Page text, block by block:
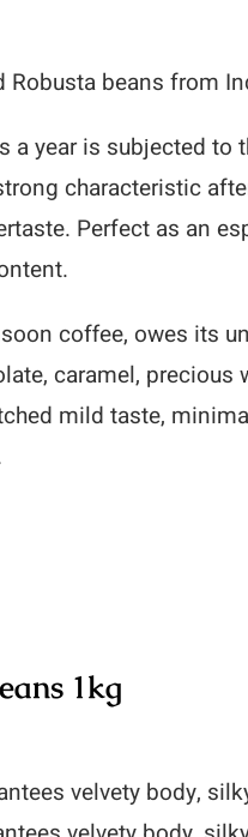
beans from
a year is subjected
characteristic
Perfect as an
coffee, owes its
caramel,
mild taste,
1kg
velvety body,